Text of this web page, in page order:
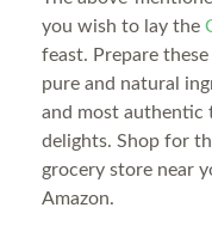
you wish to lay the
feast. Prepare
pure and natural
and most authentic
delights. Shop for
grocery store near
Amazon.